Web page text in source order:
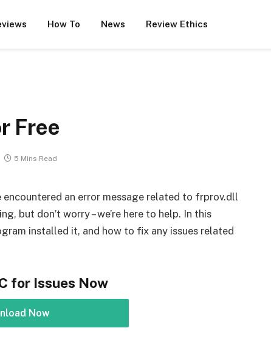
How To News Review Ethics
Free
5 Mins Read
encountered an error message related to frprov.dll
but don’t worry – we’re here to help. In this
installed it, and how to fix any issues related
for Issues Now
Now